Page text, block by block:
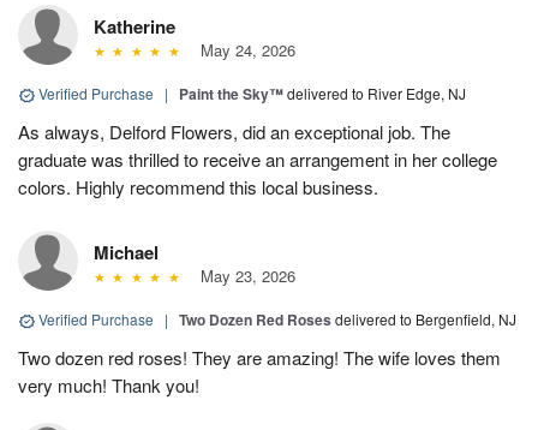
Katherine
May 24, 2026
Verified Purchase | Paint the Sky™delivered to River Edge, NJ
As always, Delford Flowers, did an exceptional job. The
graduate was thrilled to receive an arrangement in her college
colors. Highly recommend this local business.
Michael
May 23, 2026
Verified Purchase | Two Dozen Red Roses delivered to Bergenfield, NJ
Two dozen red roses! They are amazing! The wife loves them
very much! Thank you!